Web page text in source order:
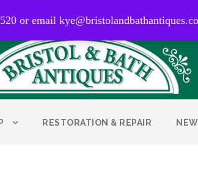
or email
RESTORATION & REPAIR